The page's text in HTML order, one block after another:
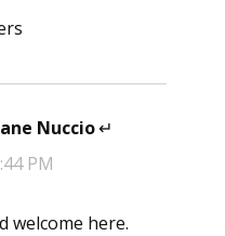
Nuccio says:
PM
welcome here.